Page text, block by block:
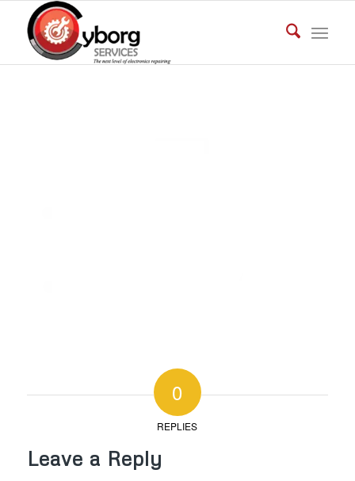
0
REPLIES
Leave a Reply